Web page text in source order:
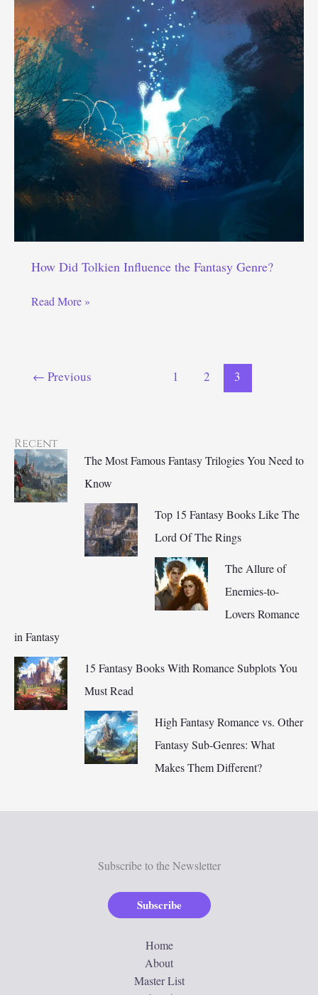
How Did Tolkien Influence the Fantasy Genre?
How
Read More »
← Previous 1 2 3
Recent
The Most Famous Fantasy Trilogies You Need to
Know
Top 15 Fantasy Books Like The
Lord Of The Rings
The Allure of
Enemies-to-
Lovers Romance
in Fantasy
15 Fantasy Books With Romance Subplots You
Must Read
High Fantasy Romance vs. Other
Fantasy Sub-Genres: What
Makes Them Different?
Subscribe to the Newsletter
Subscribe
Home
About
Master List